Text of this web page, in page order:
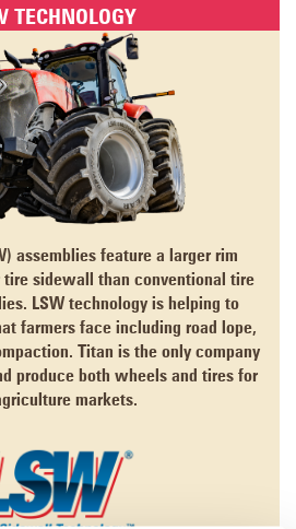
TECHNOLOGY
assemblies feature a larger rim
tire sidewall than conventional tire
LSW technology is helping to
farmers face including road lope,
Titan is the only company
produce both wheels and tires for
markets.